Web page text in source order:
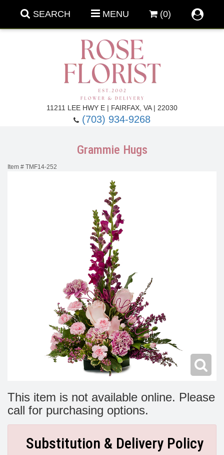
SEARCH MENU (0)
11211 LEE HWY E | FAIRFAX, VA | 22030
(703) 934-9268
Make Someone Smile
Thank You Flowers
Choose Your Bouquet
Sprays & Wreaths
Grammie Hugs
Item # TMF14-252
This item is not available online. Please
call for purchasing options.
Substitution & Delivery Policy